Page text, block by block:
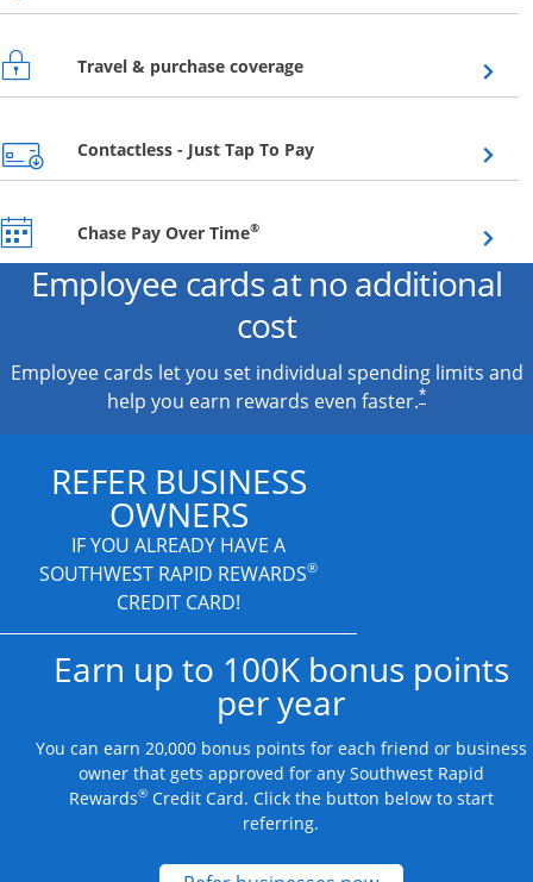
Travel & purchase coverageOpens overlay
Contactless - Just Tap To PayOpens overlay
Chase Pay Over Time®Opens overlay
Employee cards at no additional
cost
Employee cards let you set individual spending limits and
help you earn rewards even faster.*
REFER BUSINESS
OWNERS
IF YOU ALREADY HAVE A
SOUTHWEST RAPID REWARDS®
CREDIT CARD!
Earn up to 100K bonus points
per year
You can earn 20,000 bonus points for each friend or business
owner that gets approved for any Southwest Rapid
Rewards®Credit Card. Click the button below to start
referring.